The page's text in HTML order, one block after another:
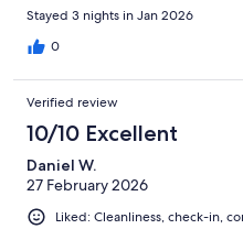
Stayed 3 nights in Jan 2026
0
Verified review
10/10 Excellent
Daniel W.
27 February 2026
Liked: Cleanliness, check-in,